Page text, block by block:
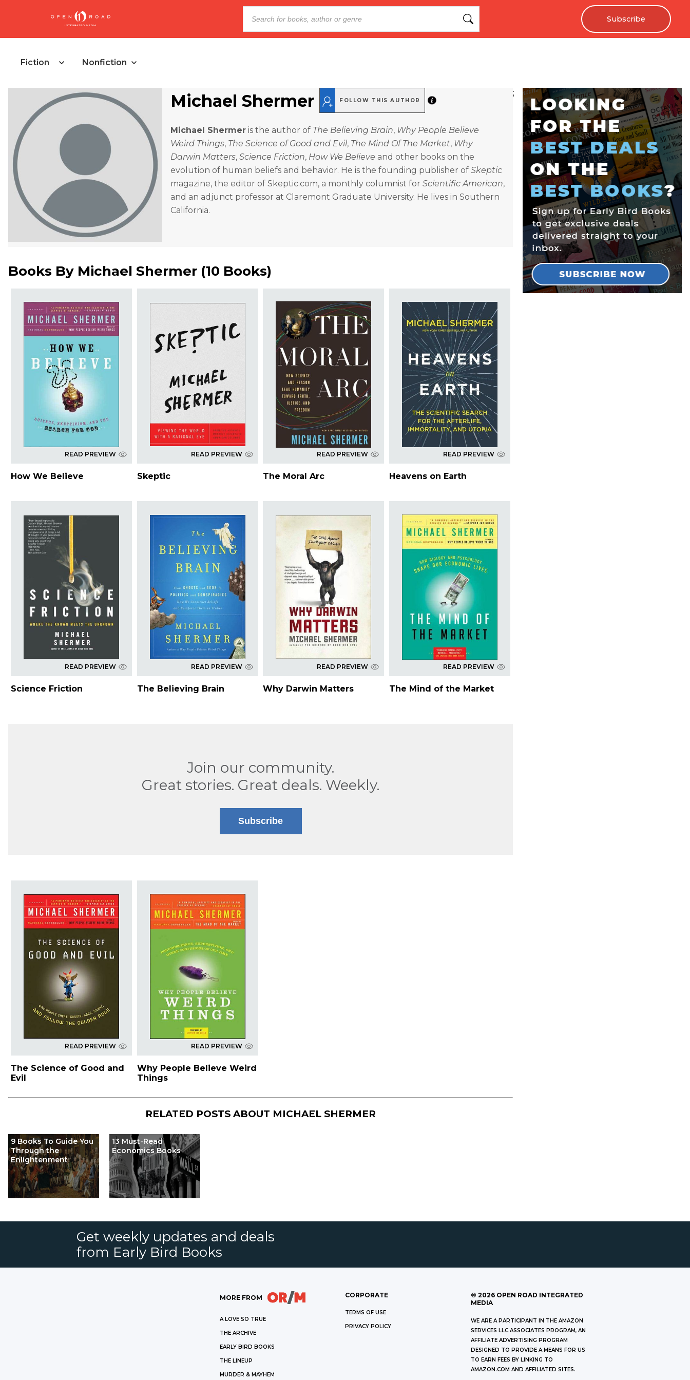
Subscribe
Fiction Nonfiction
Michael Shermer FOLLOW THIS AUTHOR
Michael Shermer is the author of The Believing Brain, Why People Believe
Weird Things, The Science of Good and Evil, The Mind Of The Market, Why
Darwin Matters, Science Friction, How We Believe and other books on the
evolution of human beliefs and behavior. He is the founding publisher of Skeptic
magazine, the editor of Skeptic.com, a monthly columnist for Scientific American,
and an adjunct professor at Claremont Graduate University. He lives in Southern
California.
Books By Michael Shermer (10 Books)
READ PREVIEW
How We Believe
READ PREVIEW
Skeptic
READ PREVIEW
The Moral Arc
READ PREVIEW
Heavens on Earth
READ PREVIEW
Science Friction
READ PREVIEW
The Believing Brain
READ PREVIEW
Why Darwin Matters
READ PREVIEW
The Mind of the Market
Join our community.
Great stories. Great deals. Weekly.
Subscribe
READ PREVIEW
The Science of Good and
Evil
READ PREVIEW
Why People Believe Weird
Things
RELATED POSTS ABOUT MICHAEL SHERMER
9 Books To Guide You
Through the
Enlightenment
13 Must-Read
Economics Books
;
Get weekly updates and deals
from Early Bird Books
MORE FROM
A LOVE SO TRUE
THE ARCHIVE
EARLY BIRD BOOKS
THE LINEUP
MURDER & MAYHEM
CORPORATE
TERMS OF USE
PRIVACY POLICY
© 2026 OPEN ROAD INTEGRATED
MEDIA
WE ARE A PARTICIPANT IN THE AMAZON
SERVICES LLC ASSOCIATES PROGRAM, AN
AFFILIATE ADVERTISING PROGRAM
DESIGNED TO PROVIDE A MEANS FOR US
TO EARN FEES BY LINKING TO
AMAZON.COM AND AFFILIATED SITES.